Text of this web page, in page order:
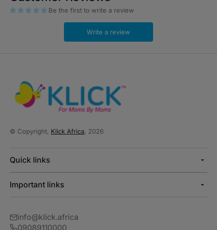
Be the first to write a review
Write a review
© Copyright, Klick Africa , 2026
Quick links
Important links
info@klick.africa
09089110000